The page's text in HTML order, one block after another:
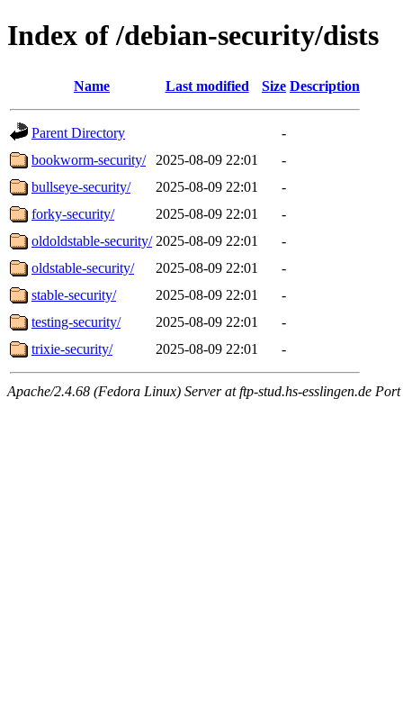
Index of /debian-security/dists
Name Last modified Size Description
Parent Directory
-
bookworm-security/
2025-08-09 22:01
-
bullseye-security/
2025-08-09 22:01
-
forky-security/
2025-08-09 22:01
-
oldoldstable-security/ 2025-08-09 22:01
-
oldstable-security/
2025-08-09 22:01
-
stable-security/
2025-08-09 22:01
-
testing-security/
2025-08-09 22:01
-
trixie-security/
2025-08-09 22:01 -
Apache/2.4.68 (Fedora Linux) Server at ftp-stud.hs-esslingen.de